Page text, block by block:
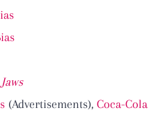
Jaws
(Advertisements), Coca-Cola